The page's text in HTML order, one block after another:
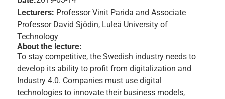
Lecturers: Professor Vinit Parida and Associate
Professor David Sjödin, Luleå University of
Technology
About the lecture:
To stay competitive, the Swedish industry needs to
develop its ability to profit from digitalization and
Industry 4.0. Companies must use digital
technologies to innovate their business models,